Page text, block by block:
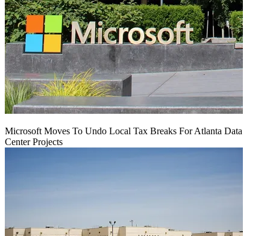
Microsoft Moves To Undo Local Tax Breaks For Atlanta Data
Center Projects